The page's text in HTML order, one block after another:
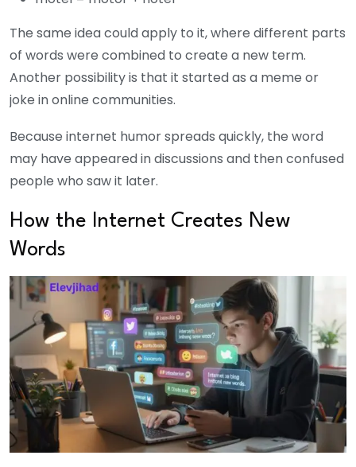
The same idea could apply to it, where different parts
of words were combined to create a new term.
Another possibility is that it started as a meme or
joke in online communities.
Because internet humor spreads quickly, the word
may have appeared in discussions and then confused
people who saw it later.
How the Internet Creates New
Words